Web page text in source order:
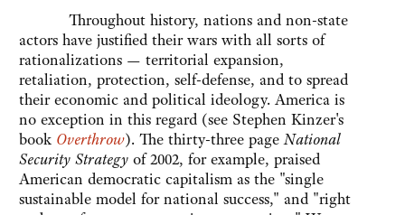
Throughout history, nations and non-state
actors have justified their wars with all sorts of
rationalizations — territorial expansion,
retaliation, protection, self-defense, and to spread
their economic and political ideology. America is
no exception in this regard (see Stephen Kinzer's
book Overthrow). The thirty-three pageNational
Security Strategy of 2002, for example, praised
American democratic capitalism as the "single
sustainable model for national success," and "right